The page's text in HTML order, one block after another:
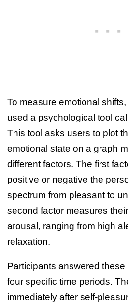
To measure emotional
used a psychological tool
This tool asks users to plot
emotional state on a graph
different factors. The first
positive or negative the
spectrum from pleasant to
second factor measures
arousal, ranging from high
relaxation.
Participants answered
four specific time periods.
immediately after self-